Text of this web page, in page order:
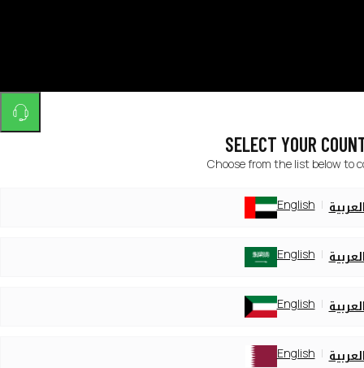
SELECT YOUR
Choose from the list below to
English
English
English
English